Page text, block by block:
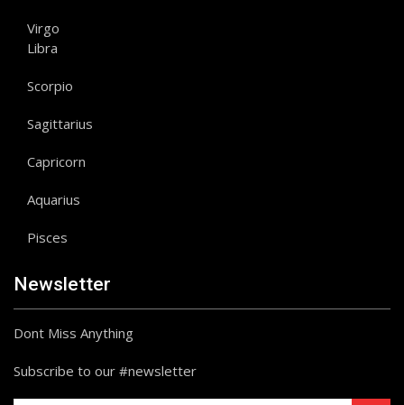
Virgo
Libra
Scorpio
Sagittarius
Capricorn
Aquarius
Pisces
Newsletter
Dont Miss Anything
Subscribe to our #newsletter